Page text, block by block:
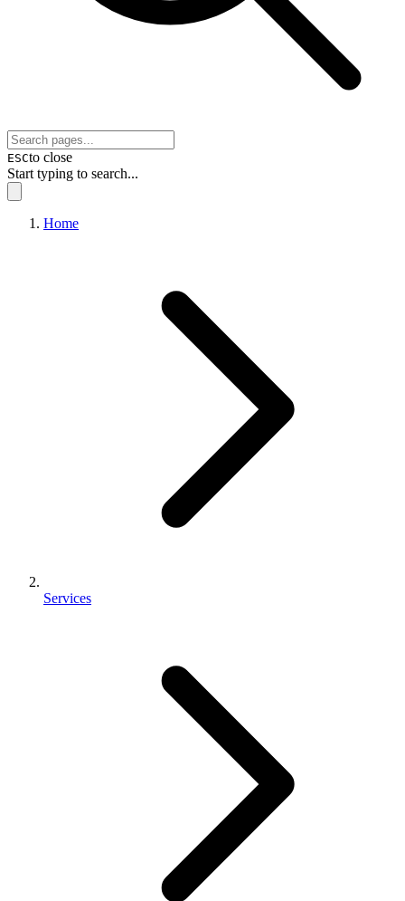
ESCto close
Start typing to search...
Home
Services